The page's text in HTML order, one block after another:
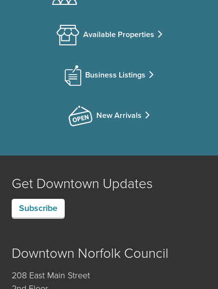
Available Properties
Business Listings
New Arrivals
Get Downtown Updates
Subscribe
Downtown Norfolk Council
208 East Main Street